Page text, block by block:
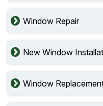
Window Repair
New Window
Window